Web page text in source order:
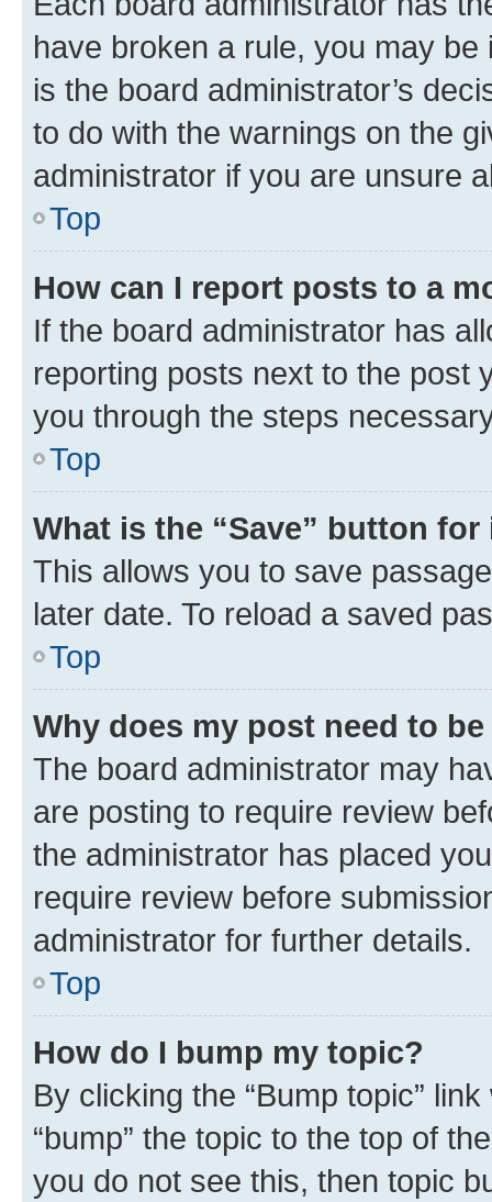
have broken a rule, you may
is the board administrator’s
to do with the warnings on the
administrator if you are unsure
Top
How can I report posts to a
If the board administrator has
reporting posts next to the post
you through the steps
Top
What is the “Save” button
This allows you to save
later date. To reload a saved
Top
Why does my post need to
The board administrator may
are posting to require review
the administrator has placed
require review before
administrator for further details.
Top
How do I bump my topic?
By clicking the “Bump topic”
“bump” the topic to the top of
you do not see this, then topic